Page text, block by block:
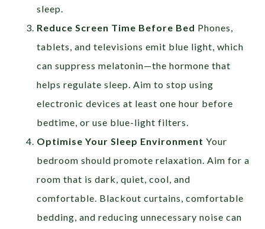
sleep.
Reduce Screen Time Before Bed Phones,
tablets, and televisions emit blue light, which
can suppress melatonin—the hormone that
helps regulate sleep. Aim to stop using
electronic devices at least one hour before
bedtime, or use blue-light filters.
Optimise Your Sleep Environment Your
bedroom should promote relaxation. Aim for a
room that is dark, quiet, cool, and
comfortable. Blackout curtains, comfortable
bedding, and reducing unnecessary noise can